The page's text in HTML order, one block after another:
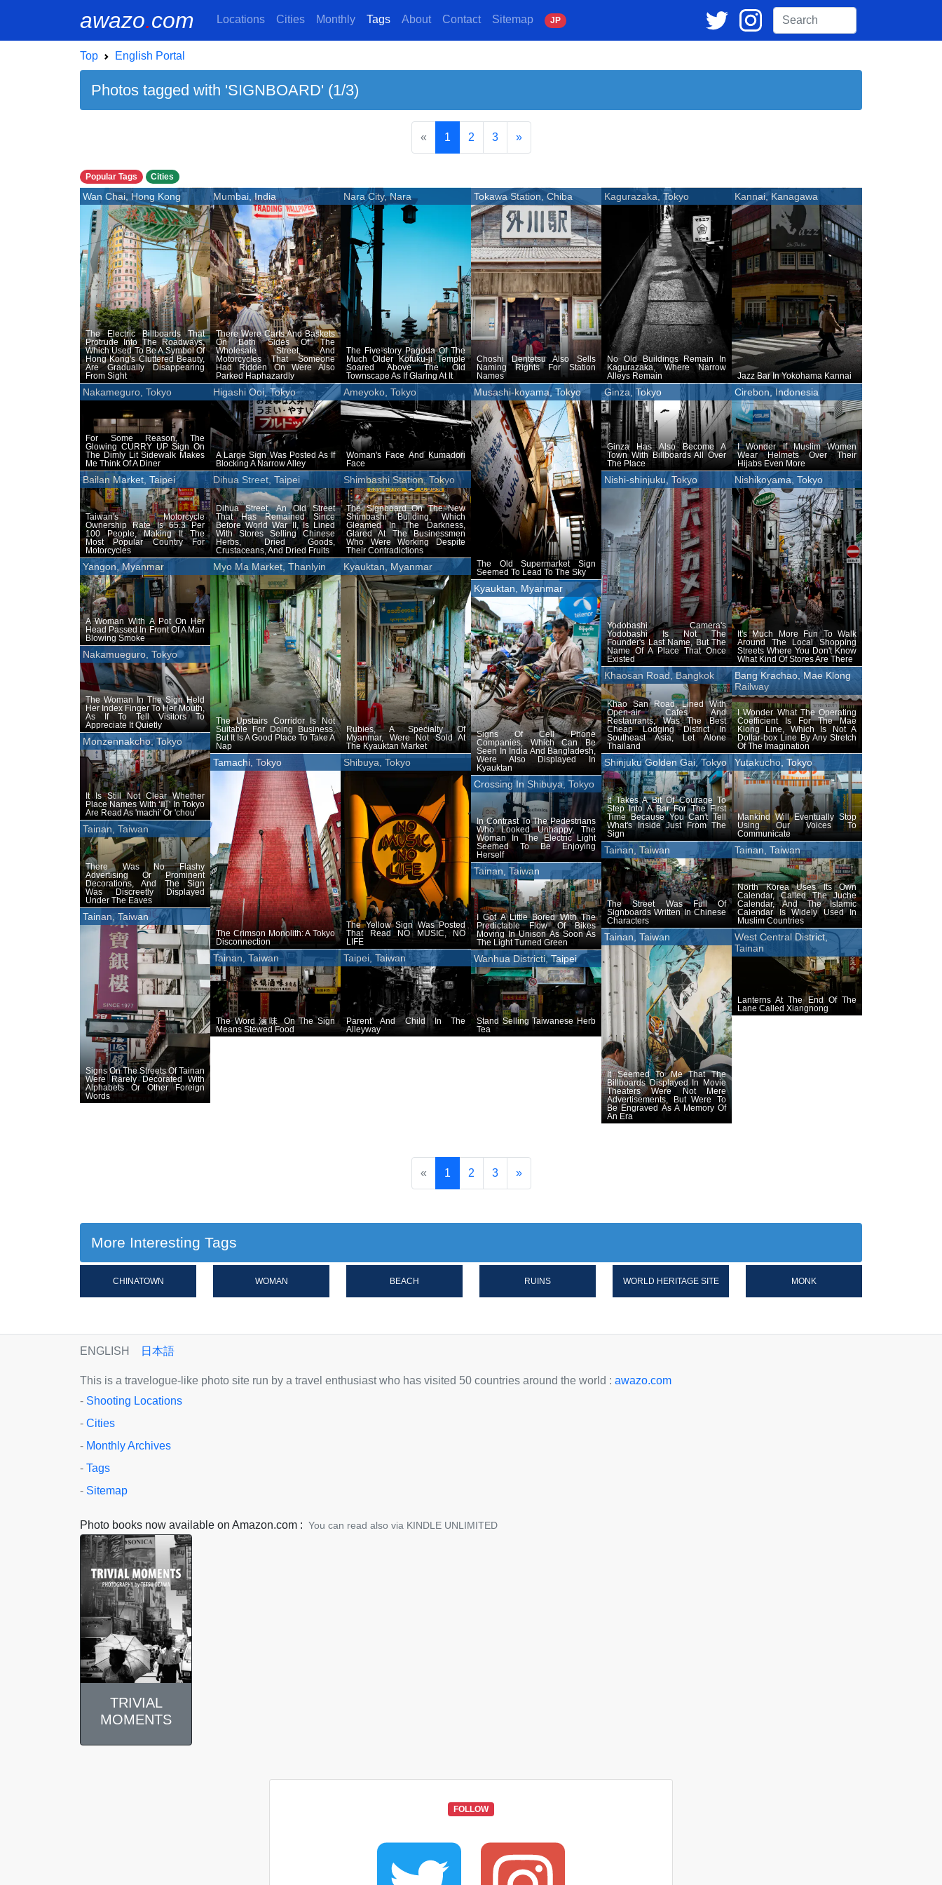
awazo.com Locations Cities Monthly Tags About Contact Sitemap J P
Top English Portal
Photos tagged with 'SIGNBOARD' (1/3)
« 1 2 3 »
Popular Tags Cities
Wan Chai, Hong Kong
The Electric Billboards That
Protrude Into The Roadways,
Which Used To Be A Symbol Of
Hong Kong's Cluttered Beauty,
Are Gradually Disappearing
From Sight
Mumbai, India
There Were Carts And Baskets
On Both Sides Of The
Wholesale Street, And
Motorcycles That Someone
Had Ridden On Were Also
Parked Haphazardly
Nara City, Nara
The Five-story Pagoda Of The
Much Older Kofuku-ji Temple
Soared Above The Old
Townscape As If Glaring At It
Tokawa Station, Chiba
Choshi Dentetsu Also Sells
Naming Rights For Station
Names
Kagurazaka, Tokyo
No Old Buildings Remain In
Kagurazaka, Where Narrow
Alleys Remain
Kannai, Kanagawa
Jazz Bar In Yokohama Kannai
Nakameguro, Tokyo
For Some Reason, The
Glowing CURRY UP Sign On
The Dimly Lit Sidewalk Makes
Me Think Of A Diner
Higashi Ooi, Tokyo
A Large Sign Was Posted As If
Blocking A Narrow Alley
Ameyoko, Tokyo
Woman's Face And Kumadori
Face
Musashi-koyama, Tokyo
The Old Supermarket Sign
Seemed To Lead To The Sky
Ginza, Tokyo
Ginza Has Also Become A
Town With Billboards All Over
The Place
Cirebon, Indonesia
I Wonder If Muslim Women
Wear Helmets Over Their
Hijabs Even More
Bailan Market, Taipei
Taiwan's Motorcycle
Ownership Rate Is 65.3 Per
100 People, Making It The
Most Popular Country For
Motorcycles
Dihua Street, Taipei
Dihua Street, An Old Street
That Has Remained Since
Before World War II, Is Lined
With Stores Selling Chinese
Herbs, Dried Goods,
Crustaceans, And Dried Fruits
Shimbashi Station, Tokyo
The Signboard On The New
Shimbashi Building, Which
Gleamed In The Darkness,
Glared At The Businessmen
Who Were Working Despite
Their Contradictions
Nishi-shinjuku, Tokyo
Yodobashi Camera's
Yodobashi Is Not The
Founder's Last Name, But The
Name Of A Place That Once
Existed
Nishikoyama, Tokyo
It's Much More Fun To Walk
Around The Local Shopping
Streets Where You Don't Know
What Kind Of Stores Are There
Yangon, Myanmar
A Woman With A Pot On Her
Head Passed In Front Of A Man
Blowing Smoke
Myo Ma Market, Thanlyin
The Upstairs Corridor Is Not
Suitable For Doing Business,
But It Is A Good Place To Take A
Nap
Kyauktan, Myanmar
Rubies, A Specialty Of
Myanmar, Were Not Sold At
The Kyauktan Market
Kyauktan, Myanmar
Signs Of Cell Phone
Companies, Which Can Be
Seen In India And Bangladesh,
Were Also Displayed In
Kyauktan
Nakamueguro, Tokyo
The Woman In The Sign Held
Her Index Finger To Her Mouth,
As If To Tell Visitors To
Appreciate It Quietly
Khaosan Road, Bangkok
Khao San Road, Lined With
Open-air Cafes And
Restaurants, Was The Best
Cheap Lodging District In
Southeast Asia, Let Alone
Thailand
Bang Krachao, Mae Klong
Railway
I Wonder What The Operating
Coefficient Is For The Mae
Klong Line, Which Is Not A
Dollar-box Line By Any Stretch
Of The Imagination
Monzennakcho, Tokyo
It Is Still Not Clear Whether
Place Names With ‘町' In Tokyo
Are Read As 'machi' Or 'chou'
Tamachi, Tokyo
The Crimson Monolith: A Tokyo
Disconnection
Shibuya, Tokyo
The Yellow Sign Was Posted
That Read NO MUSIC, NO
LIFE
Shinjuku Golden Gai, Tokyo
It Takes A Bit Of Courage To
Step Into A Bar For The First
Time Because You Can't Tell
What's Inside Just From The
Sign
Yutakucho, Tokyo
Mankind Will Eventually Stop
Using Our Voices To
Communicate
Crossing In Shibuya, Tokyo
In Contrast To The Pedestrians
Who Looked Unhappy, The
Woman In The Electric Light
Seemed To Be Enjoying
Herself
Tainan, Taiwan
There Was No Flashy
Advertising Or Prominent
Decorations, And The Sign
Was Discreetly Displayed
Under The Eaves
Tainan, Taiwan
The Street Was Full Of
Signboards Written In Chinese
Characters
Tainan, Taiwan
North Korea Uses Its Own
Calendar, Called The Juche
Calendar, And The Islamic
Calendar Is Widely Used In
Muslim Countries
Tainan, Taiwan
I Got A Little Bored With The
Predictable Flow Of Bikes
Moving In Unison As Soon As
The Light Turned Green
Tainan, Taiwan
Signs On The Streets Of Tainan
Were Rarely Decorated With
Alphabets Or Other Foreign
Words
Tainan, Taiwan
It Seemed To Me That The
Billboards Displayed In Movie
Theaters Were Not Mere
Advertisements, But Were To
Be Engraved As A Memory Of
An Era
West Central District,
Tainan
Lanterns At The End Of The
Lane Called Xiangnong
Tainan, Taiwan
The Word 滷味 On The Sign
Means Stewed Food
Taipei, Taiwan
Parent And Child In The
Alleyway
Wanhua Districti, Taipei
Stand Selling Taiwanese Herb
Tea
« 1 2 3 »
More Interesting Tags
CHINATOWN WOMAN BEACH RUINS WORLD HERITAGE SITE MONK
ENGLISH 日本語
This is a travelogue-like photo site run by a travel enthusiast who has visited 50 countries around the world : awazo.com
- Shooting Locations
- Cities
- Monthly Archives
- Tags
- Sitemap
Photo books now available on Amazon.com : You can read also via KINDLE UNLIMITED
TRIVIAL
MOMENTS
FOLLOW